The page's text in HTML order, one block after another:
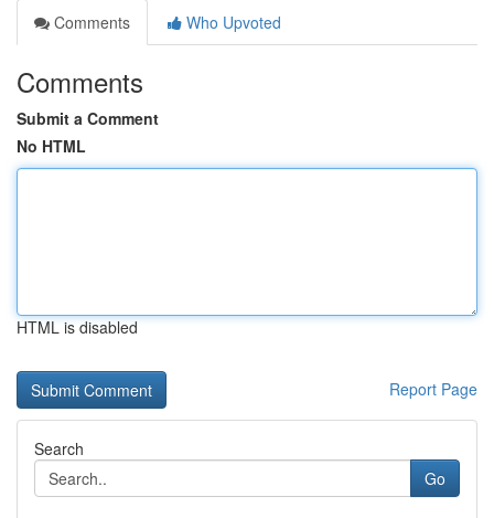
Comments
Who Upvoted
Comments
Submit a Comment
No HTML
HTML is disabled
Report Page
Search
Go